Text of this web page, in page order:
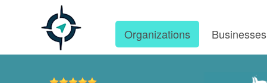
Organizations Businesses